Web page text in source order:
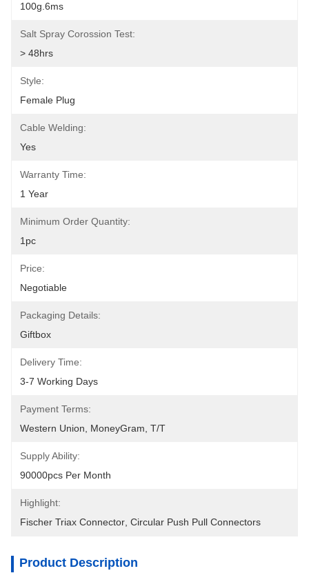
100g.6ms
Salt Spray Corossion Test:
> 48hrs
Style:
Female Plug
Cable Welding:
Yes
Warranty Time:
1 Year
Minimum Order Quantity:
1pc
Price:
Negotiable
Packaging Details:
Giftbox
Delivery Time:
3-7 Working Days
Payment Terms:
Western Union, MoneyGram, T/T
Supply Ability:
90000pcs Per Month
Highlight:
Fischer Triax Connector Circular Push Pull Connectors
Product Description